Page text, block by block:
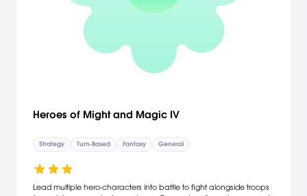
Heroes of Might and Magic IV
Strategy Turn-Based Fantasy General
Lead multiple hero-characters into battle to fight alongside troops